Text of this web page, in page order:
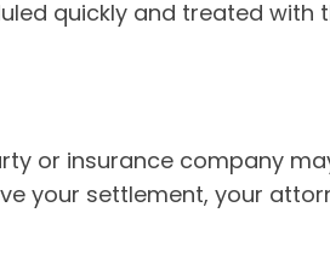
quickly and treated with
or insurance company
your settlement, your